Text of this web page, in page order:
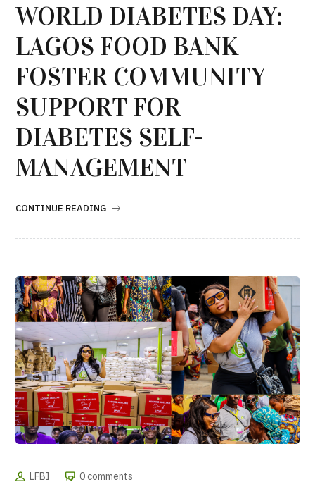
WORLD DIABETES DAY:
LAGOS FOOD BANK
FOSTER COMMUNITY
SUPPORT FOR
DIABETES SELF-
MANAGEMENT
CONTINUE READING
LFBI 0 comments